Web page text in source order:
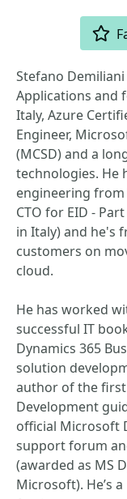
Stefano
Applications and
Italy, Azure
Engineer,
(MCSD) and a
technologies. He
engineering from
CTO for EID -
in Italy) and he's
customers on
cloud.
He has worked
successful IT
Dynamics 365
solution
author of the first
Development
official Microsoft
support forum
(awarded as MS
Microsoft). He’s